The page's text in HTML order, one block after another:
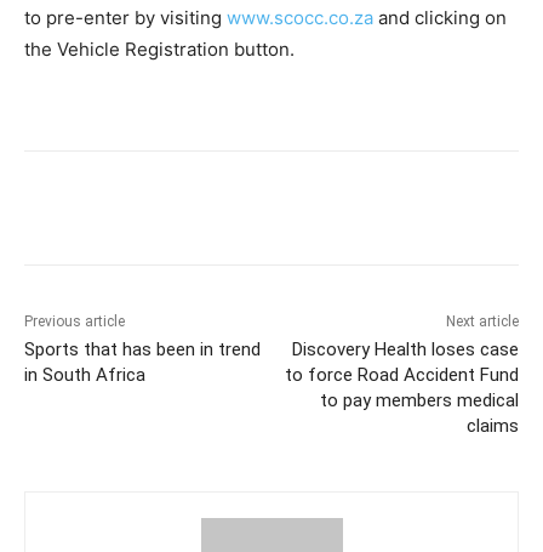
to pre-enter by visiting www.scocc.co.za and clicking on
the Vehicle Registration button.
Previous article
Sports that has been in trend
in South Africa
Next article
Discovery Health loses case
to force Road Accident Fund
to pay members medical
claims